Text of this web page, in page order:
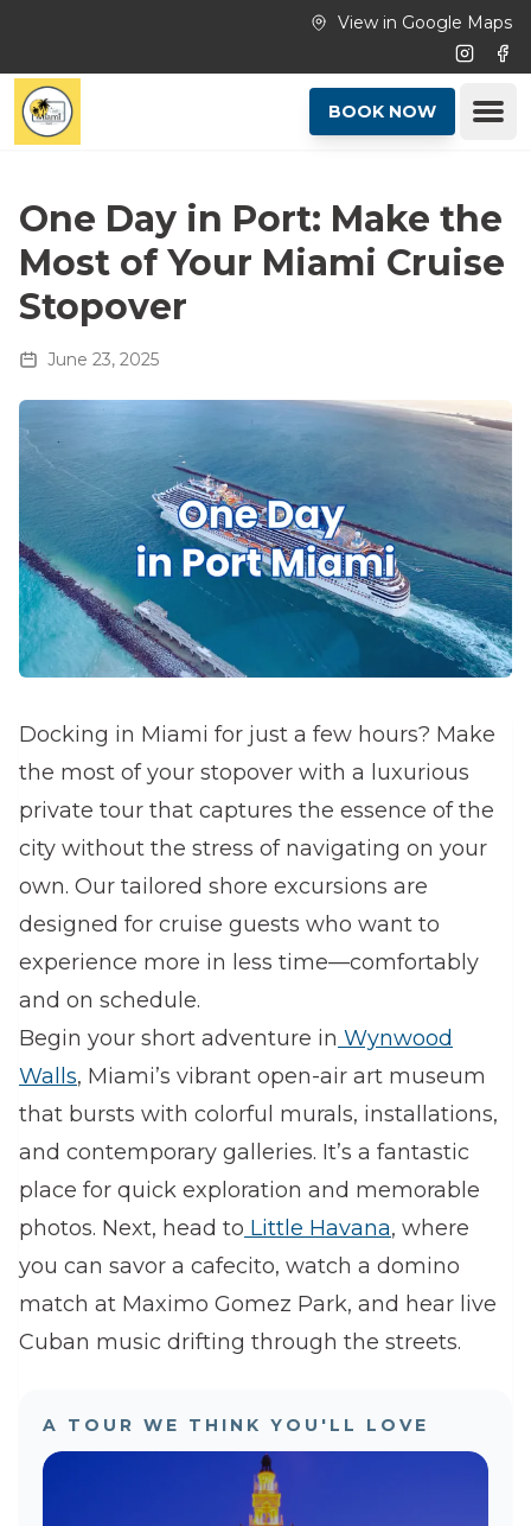
View in Google Maps
BOOK NOW
One Day in Port: Make the
Most of Your Miami Cruise
Stopover
June 23, 2025
Docking in Miami for just a few hours? Make
the most of your stopover with a luxurious
private tour that captures the essence of the
city without the stress of navigating on your
own. Our tailored shore excursions are
designed for cruise guests who want to
experience more in less time—comfortably
and on schedule.
Begin your short adventure in Wynwood
Walls, Miami’s vibrant open-air art museum
that bursts with colorful murals, installations,
and contemporary galleries. It’s a fantastic
place for quick exploration and memorable
photos. Next, head to Little Havana, where
you can savor a cafecito, watch a domino
match at Maximo Gomez Park, and hear live
Cuban music drifting through the streets.
A TOUR WE THINK YOU'LL LOVE